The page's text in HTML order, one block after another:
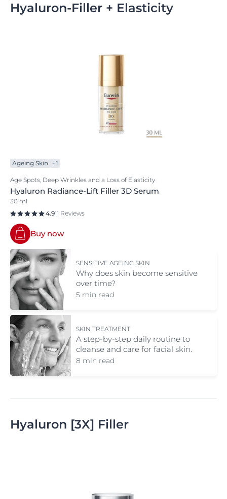
Hyaluron-Filler + Elasticity
Ageing Skin +1
Age Spots, Deep Wrinkles and a Loss of Elasticity
Hyaluron Radiance-Lift Filler 3D Serum
30 ml
4.911 Reviews
Buy now
SENSITIVE AGEING SKIN
Why does skin become sensitive
over time?
5 min read
SKIN TREATMENT
A step-by-step daily routine to
cleanse and care for facial skin.
8 min read
Hyaluron [3X] Filler